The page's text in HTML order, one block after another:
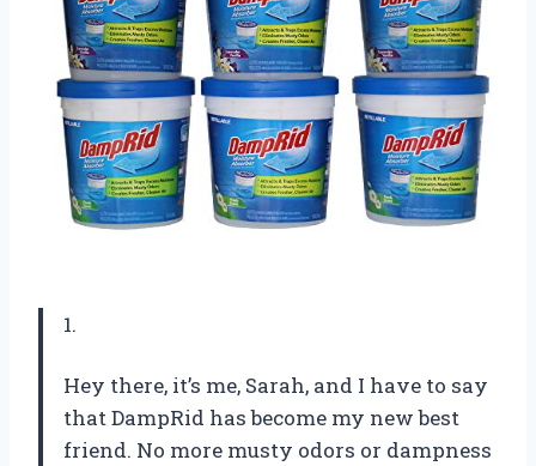
1.
Hey there, it’s me, Sarah, and I have to say
that DampRid has become my new best
friend. No more musty odors or dampness